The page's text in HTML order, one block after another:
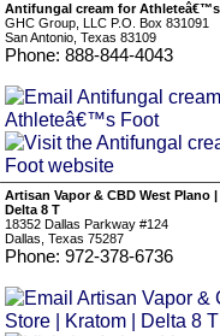
Antifungal cream for
GHC Group, LLC P.O. Box 831091
San Antonio, Texas 83109
Phone: 888-844-4043
Artisan Vapor & CBD West Plano
Delta 8 T
18352 Dallas Parkway #124
Dallas, Texas 75287
Phone: 972-378-6736